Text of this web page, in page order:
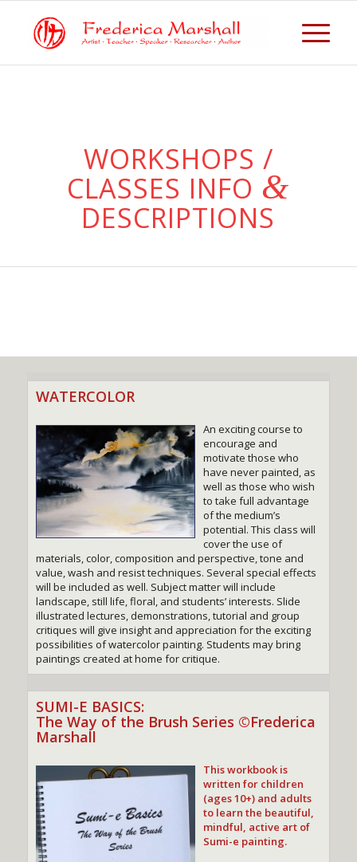
WORKSHOPS /
CLASSES INFO &
DESCRIPTIONS
WATERCOLOR
An exciting course to
encourage and
motivate those who
have never painted, as
well as those who wish
to take full advantage
of the medium’s
potential. This class will
cover the use of
materials, color, composition and perspective, tone and
value, wash and resist techniques. Several special effects
will be included as well. Subject matter will include
landscape, still life, floral, and students’ interests. Slide
illustrated lectures, demonstrations, tutorial and group
critiques will give insight and appreciation for the exciting
possibilities of watercolor painting. Students may bring
paintings created at home for critique.
SUMI-E BASICS:
The Way of the Brush Series ©Frederica
Marshall
This workbook is
written for children
(ages 10+) and adults
to learn the beautiful,
mindful, active art of
Sumi-e painting.